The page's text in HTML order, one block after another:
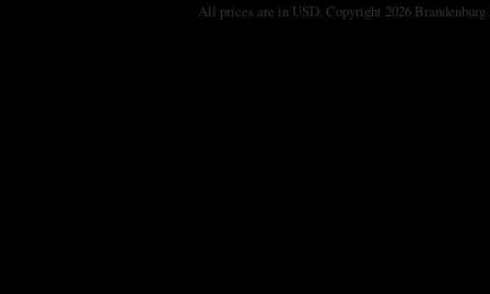
All prices are in USD. Copyright 2026